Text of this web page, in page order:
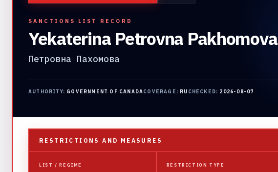
SANCTIONS LIST RECORD
Yekaterina Petrovna Pakhomova
Петровна Пахомова
AUTHORITY: GOVERNMENT OF CANADACOVERAGE: RU CHECKED: 2026-08-07
RESTRICTIONS AND MEASURES
LIST / REGIME RESTRICTION TYPE